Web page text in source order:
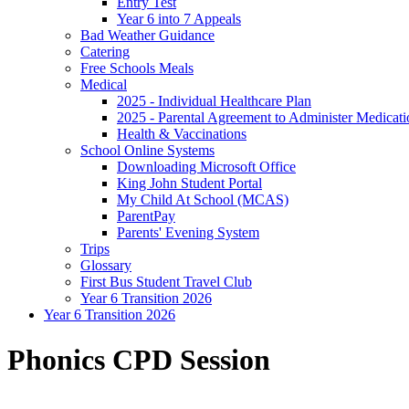
Year 6 into 7 Appeals
Bad Weather Guidance
Catering
Free Schools Meals
Medical
2025 - Individual Healthcare Plan
2025 - Parental Agreement to Administer
Health & Vaccinations
School Online Systems
Downloading Microsoft Office
King John Student Portal
My Child At School (MCAS)
ParentPay
Parents' Evening System
Trips
Glossary
First Bus Student Travel Club
Year 6 Transition 2026
Year 6 Transition 2026
Phonics CPD Session